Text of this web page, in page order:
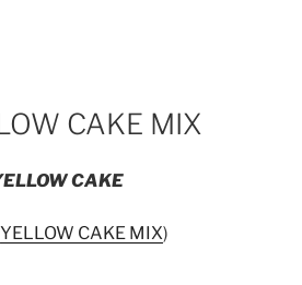
CAKE MIX
CAKE
YELLOW CAKE MIX)